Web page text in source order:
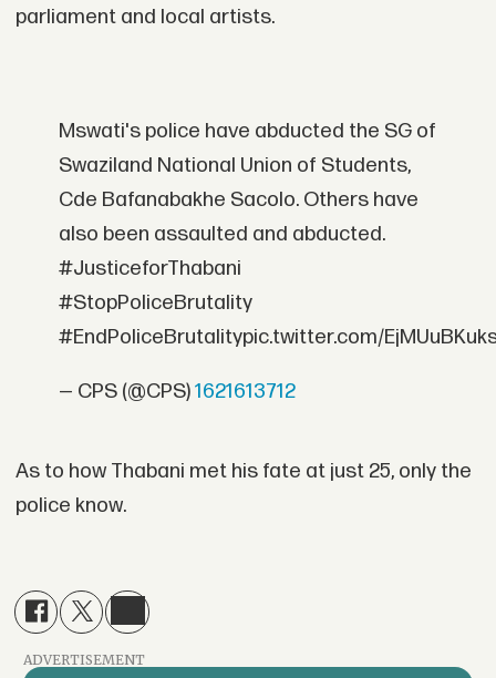
parliament and local artists.
Mswati's police have abducted the SG of
Swaziland National Union of Students,
Cde Bafanabakhe Sacolo. Others have
also been assaulted and abducted.
#JusticeforThabani
#StopPoliceBrutality
#EndPoliceBrutalitypic.twitter.com/
— CPS (@CPS)1621613712
As to how Thabani met his fate at just 25, only the
police know.
ADVERTISEMENT